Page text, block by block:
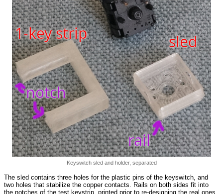
Keyswitch sled and holder, separated
The sled contains three holes for the plastic pins of the keyswitch, and
two holes that stabilize the copper contacts. Rails on both sides fit into
the notches of the test keystrip, printed prior to re-designing the real ones.